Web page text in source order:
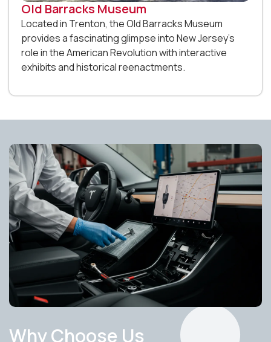
Old Barracks Museum
Located in Trenton, the Old Barracks Museum
provides a fascinating glimpse into New Jersey’s
role in the American Revolution with interactive
exhibits and historical reenactments.
Why Choose Us